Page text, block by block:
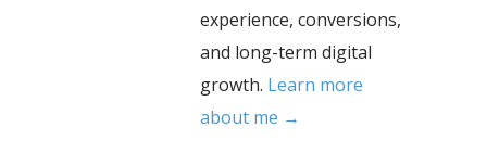
experience, conversions,
and long-term digital
growth. Learn more
about me →